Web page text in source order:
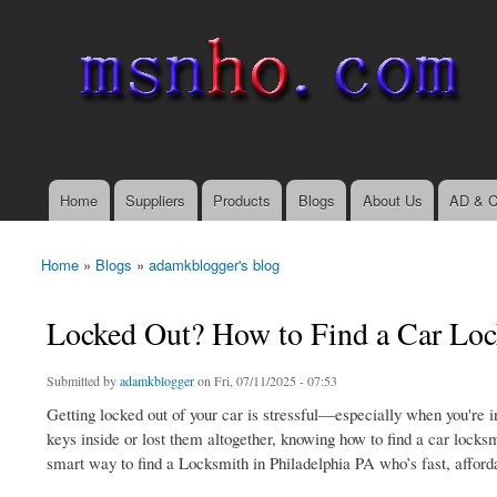
Main menu
Home Suppliers Products Blogs About Us AD &
You are here
Home » Blogs » adamkblogger's blog
Locked Out? How to Find a Car
Submitted byadamkbloggeron Fri, 07/11/2025 - 07:53
Getting locked out of your car is stressful—especially when you're
keys inside or lost them altogether, knowing how to find a car
smart way to find a Locksmith in Philadelphia PA who’s fast,